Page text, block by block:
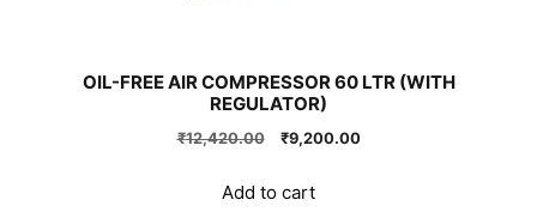
OIL-FREE AIR COMPRESSOR 60 LTR (WITH
REGULATOR)
₹12,420.00
Original
was:
₹12,420.00.
₹9,200.00Current
Add to cart